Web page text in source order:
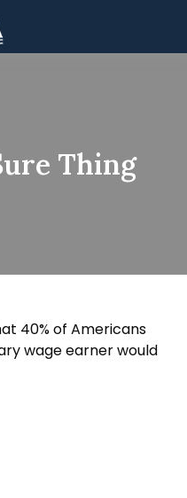
Thing
40% of Americans
wage earner would